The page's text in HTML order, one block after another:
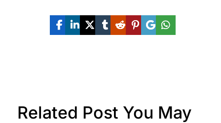
Related Post You May